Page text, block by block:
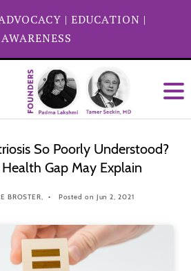
| EDUCATION |
AWARENESS
So Poorly Understood?
Gap May Explain
BROSTER, Posted on Jun 2, 2021